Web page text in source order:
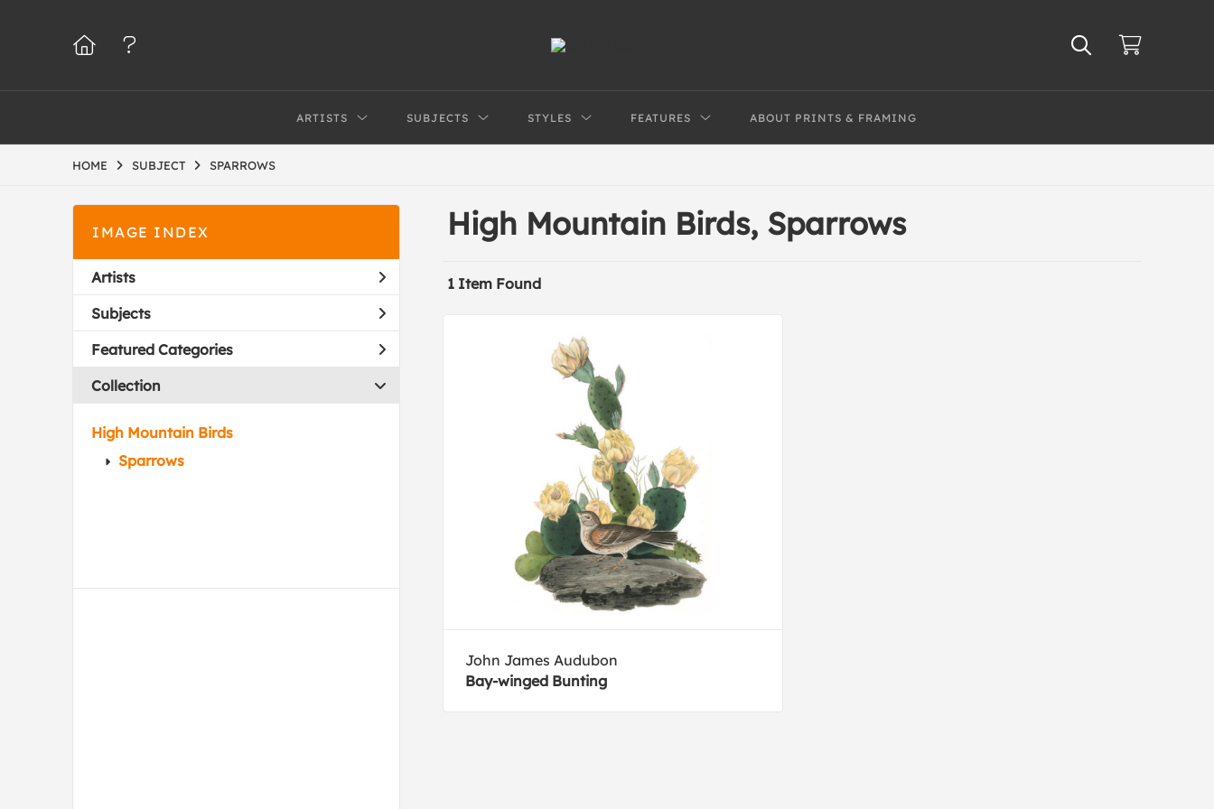
ARTISTS SUBJECTS STYLES FEATURES ABOUT PRINTS & FRAMING
HOME SUBJECT SPARROWS
IMAGE INDEX
Artists
Subjects
Featured Categories
Collection
High Mountain Birds
Sparrows
High Mountain Birds, Sparrows
1 Item Found
John James Audubon
Bay-winged Bunting